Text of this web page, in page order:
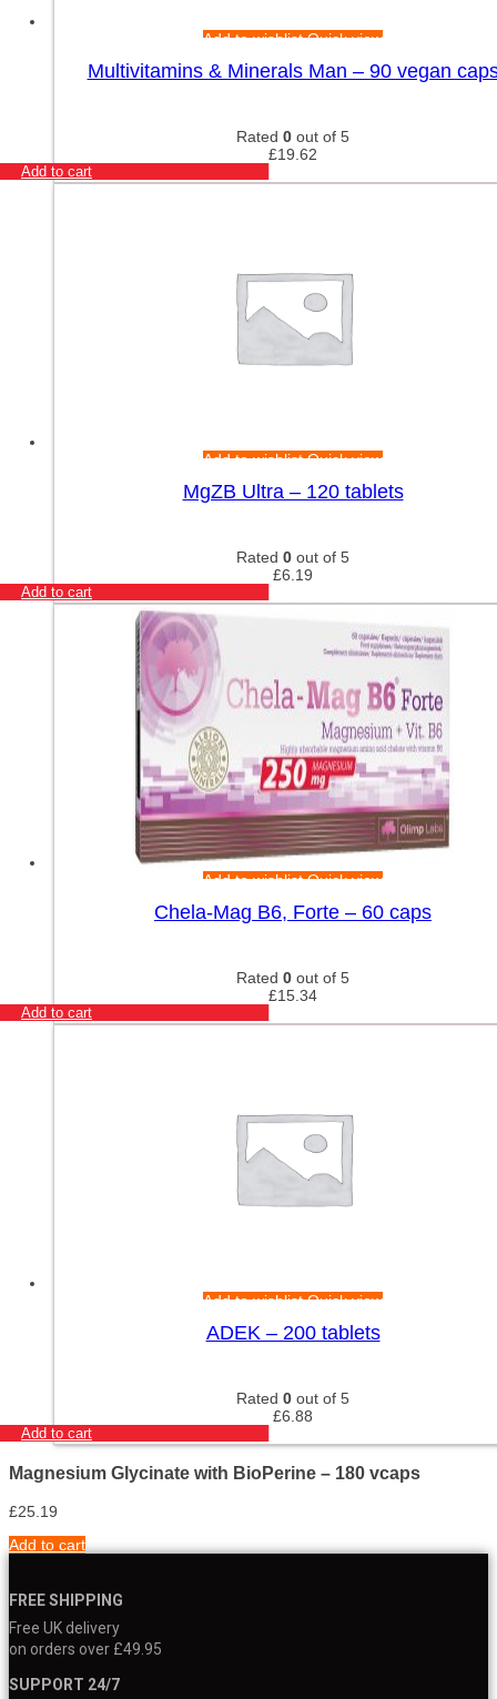
Add to wishlistQuick view
Multivitamins & Minerals Man – 90 vegan
Rated 0 out of 5
£19.62
Add to cart
Add to wishlistQuick view
MgZB Ultra – 120 tablets
Rated 0 out of 5
£6.19
Add to cart
Add to wishlistQuick view
Chela-Mag B6, Forte – 60 caps
Rated 0 out of 5
£15.34
Add to cart
Add to wishlistQuick view
ADEK – 200 tablets
Rated 0 out of 5
£6.88
Add to cart
Magnesium Glycinate with BioPerine – 180 vcaps
£25.19
Add to cart
FREE SHIPPING
Free UK delivery
on orders over £49.95
SUPPORT 24/7